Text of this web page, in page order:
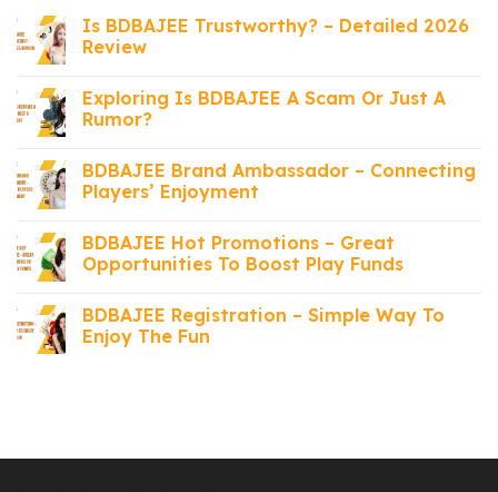
Is BDBAJEE Trustworthy? – Detailed 2026
Review
Exploring Is BDBAJEE A Scam Or Just A
Rumor?
BDBAJEE Brand Ambassador – Connecting
Players’ Enjoyment
BDBAJEE Hot Promotions – Great
Opportunities To Boost Play Funds
BDBAJEE Registration – Simple Way To
Enjoy The Fun